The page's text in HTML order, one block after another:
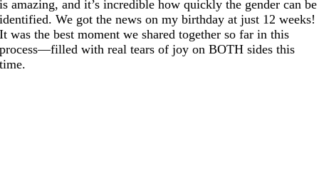
is amazing, and it’s incredible how quickly the gender can be
identified. We got the news on my birthday at just 12 weeks!
It was the best moment we shared together so far in this
process—filled with real tears of joy on BOTH sides this
time.